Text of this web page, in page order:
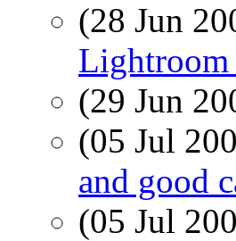
(28 Jun
Lightroom
(29 Jun
(05 Jul
and good
(05 Jul